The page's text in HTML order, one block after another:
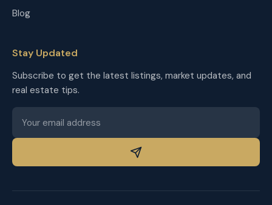
Blog
Stay Updated
Subscribe to get the latest listings, market updates, and
real estate tips.